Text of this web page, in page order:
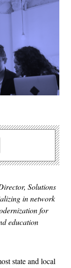
Solutions
in network
for
education
state and local